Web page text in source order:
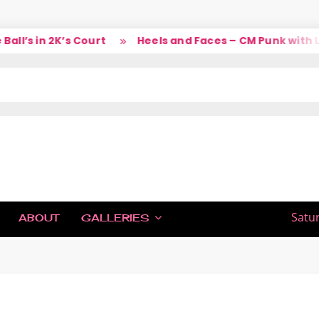
in 2K’s Court Heels and Faces – CM Punk with
ABOUT GALLERIES